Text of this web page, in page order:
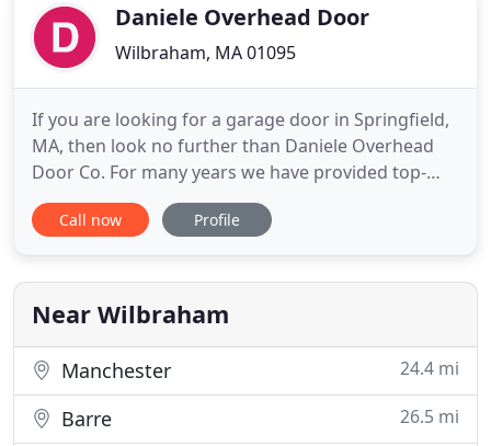
Daniele Overhead Door
Wilbraham, MA 01095
If you are looking for a garage door in Springfield,
MA, then look no further than Daniele Overhead
Door Co. For many years we have provided top-
quality garage doors, garage door repair,
commercial garage doors and much more. We
keeping our prices affordable. For a great service
in Springfield, MA,
Call now Profile
Near Wilbraham
Manchester 24.4 mi
Barre 26.5 mi